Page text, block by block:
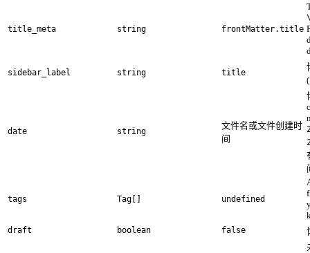
title_meta string frontMatter.title
sidebar_label string title
date string
文件名或文件创建时
间
tags Tag[] undefined
draft boolean false